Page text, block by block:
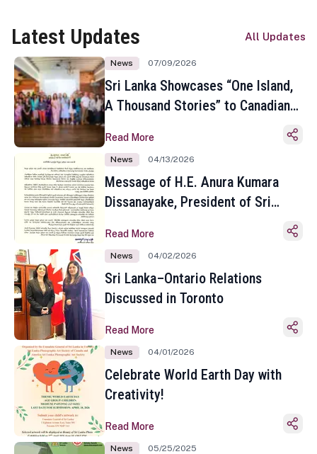
Latest Updates All Updates
News 07/09/2026
Sri Lanka Showcases “One Island,
A Thousand Stories” to Canadian
Toronto
Read More
News 04/13/2026
Message of H.E. Anura Kumara
Dissanayake, President of Sri
Sinhala and Tamil New Year
Read More
News 04/02/2026
Sri Lanka–Ontario Relations
Discussed in Toronto
Read More
News 04/01/2026
Celebrate World Earth Day with
Creativity!
Read More
News 05/25/2025